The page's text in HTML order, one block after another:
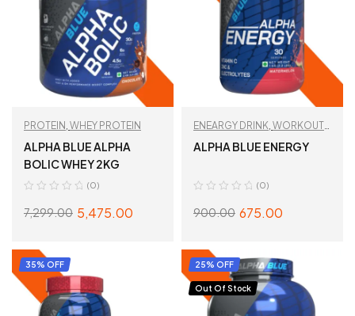
PROTEIN , WHEY PROTEIN
ALPHA BLUE ALPHA
BOLIC WHEY 2KG
(0)
7,299.00 5,475.00
SELECT OPTIONS
ENEARGY DRINK, WORKOUT
ESSENTIALS
ALPHA BLUE ENERGY
(0)
900.00 675.00
SELECT OPTIONS
35% OFF 25% OFF
Out Of Stock